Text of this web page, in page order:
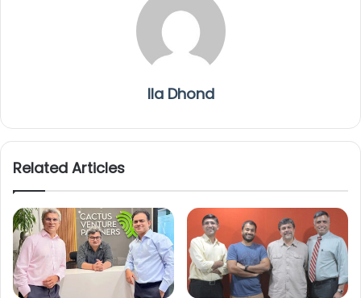
Ila Dhond
Related Articles